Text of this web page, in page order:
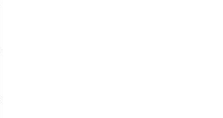
changed.
be subject to prorated tax, but it wouldn't
based on earnings versus Basis).